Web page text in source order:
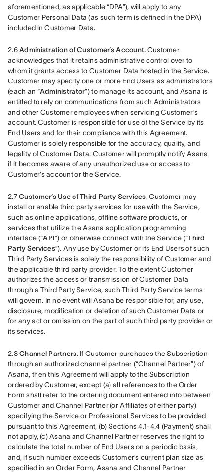
aforementioned, as applicable “DPA”), will apply to any
Customer Personal Data (as such term is defined in the DPA)
included in Customer Data.
2.6 Administration of Customer’s Account. Customer
acknowledges that it retains administrative control over to
whom it grants access to Customer Data hosted in the Service.
Customer may specify one or more End Users as administrators
(each an “Administrator”) to manage its account, and Asana is
entitled to rely on communications from such Administrators
and other Customer employees when servicing Customer’s
account. Customer is responsible for use of the Service by its
End Users and for their compliance with this Agreement.
Customer is solely responsible for the accuracy, quality, and
legality of Customer Data. Customer will promptly notify Asana
if it becomes aware of any unauthorized use or access to
Customer’s account or the Service.
2.7 Customer’s Use of Third Party Services. Customer may
install or enable third party services for use with the Service,
such as online applications, offline software products, or
services that utilize the Asana application programming
interface (“API”) or otherwise connect with the Service (“Third
Party Services”). Any use by Customer or its End Users of such
Third Party Services is solely the responsibility of Customer and
the applicable third party provider. To the extent Customer
authorizes the access or transmission of Customer Data
through a Third Party Service, such Third Party Service terms
will govern. In no event will Asana be responsible for, any use,
disclosure, modification or deletion of such Customer Data or
for any act or omission on the part of such third party provider or
its services.
2.8 Channel Partners. If Customer purchases the Subscription
through an authorized channel partner (“Channel Partner”) of
Asana, then this Agreement will apply to the Subscription
ordered by Customer, except (a) all references to the Order
Form shall refer to the ordering document entered into between
Customer and Channel Partner (or Affiliates of either party)
specifying the Service or Professional Services to be provided
pursuant to this Agreement, (b) Sections 4.1-4.4 (Payment) shall
not apply, (c) Asana and Channel Partner reserves the right to
calculate the total number of End Users on a periodic basis,
and, if such number exceeds Customer’s current plan size as
specified in an Order Form, Asana and Channel Partner